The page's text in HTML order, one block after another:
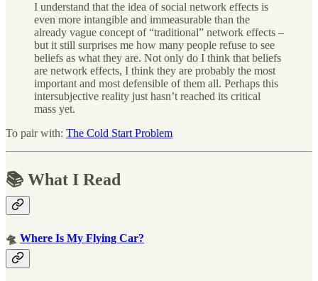
I understand that the idea of social network effects is
even more intangible and immeasurable than the
already vague concept of “traditional” network effects –
but it still surprises me how many people refuse to see
beliefs as what they are. Not only do I think that beliefs
are network effects, I think they are probably the most
important and most defensible of them all. Perhaps this
intersubjective reality just hasn’t reached its critical
mass yet.
To pair with: The Cold Start Problem
📚 What I Read
🛸 Where Is My Flying Car?